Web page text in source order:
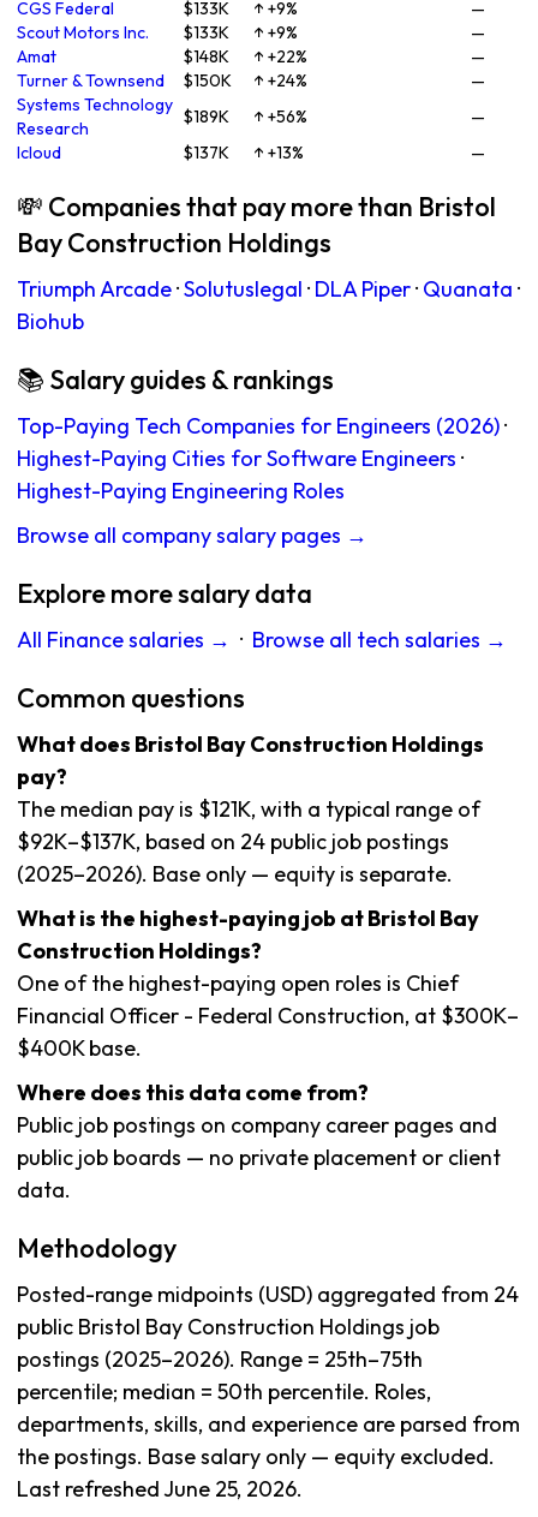
CGS Federal $133K ↑ +9%
—
Scout Motors Inc.
$133K ↑ +9%
—
Amat
$148K ↑ +22%
—
Turner & Townsend
$150K ↑ +24%
—
Systems Technology
Research
$189K ↑ +56%
—
Icloud
$137K ↑ +13% —
💸 Companies that pay more than Bristol
Bay Construction Holdings
Triumph Arcade·Solutuslegal · DLA Piper· Quanata ·
Biohub
📚 Salary guides & rankings
Top-Paying Tech Companies for Engineers (2026)·
Highest-Paying Cities for Software Engineers ·
Highest-Paying Engineering Roles
Browse all company salary pages →
Explore more salary data
All Finance salaries → · Browse all tech salaries →
Common questions
What does Bristol Bay Construction Holdings
pay?
The median pay is $121K, with a typical range of
$92K–$137K, based on 24 public job postings
(2025–2026). Base only — equity is separate.
What is the highest-paying job at Bristol Bay
Construction Holdings?
One of the highest-paying open roles is Chief
Financial Officer - Federal Construction, at $300K–
$400K base.
Where does this data come from?
Public job postings on company career pages and
public job boards — no private placement or client
data.
Methodology
Posted-range midpoints (USD) aggregated from 24
public Bristol Bay Construction Holdings job
postings (2025–2026). Range = 25th–75th
percentile; median = 50th percentile. Roles,
departments, skills, and experience are parsed from
the postings. Base salary only — equity excluded.
Last refreshed June 25, 2026.